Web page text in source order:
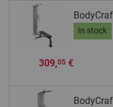
In stock
309,05€